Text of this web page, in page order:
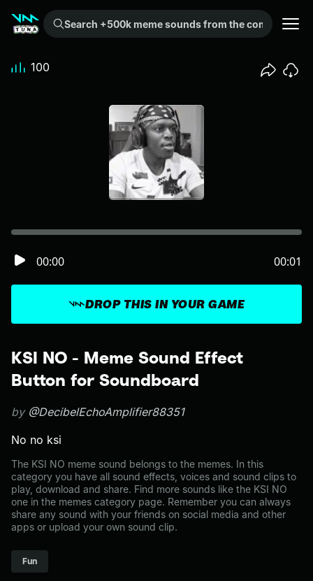
Search +500k meme sounds from the community...
KSI NO - Meme Sound Effect
Button for Soundboard
by @DecibelEchoAmplifier88351
No no ksi
The KSI NO meme sound belongs to the memes. In this
category you have all sound effects, voices and sound clips to
play, download and share. Find more sounds like the KSI NO
one in the memes category page. Remember you can always
share any sound with your friends on social media and other
apps or upload your own sound clip.
Fun
DROP THIS IN YOUR GAME
00:00 00:01
100